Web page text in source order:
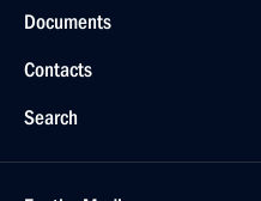
Documents
Contacts
Search